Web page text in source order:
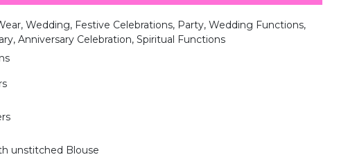
Wedding, Festive Celebrations, Party, Wedding Functions,
Anniversary Celebration, Spiritual Functions
unstitched Blouse